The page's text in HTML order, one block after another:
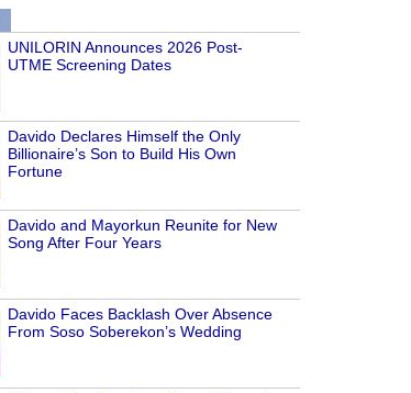
UNILORIN Announces 2026 Post-
UTME Screening Dates
Davido Declares Himself the Only
Billionaire’s Son to Build His Own
Fortune
Davido and Mayorkun Reunite for New
Song After Four Years
Davido Faces Backlash Over Absence
From Soso Soberekon’s Wedding